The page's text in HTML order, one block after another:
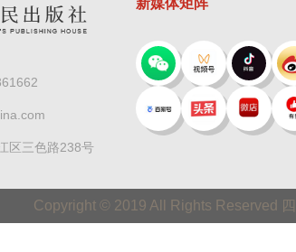
区三色路238号
Copyright © 2019 All Rights Reserved